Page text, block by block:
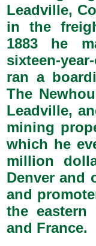
Leadville,
in the
1883 he
sixteen-
ran a
The
Leadville,
mining
which he
million
Denver and
and
the eastern
and France.